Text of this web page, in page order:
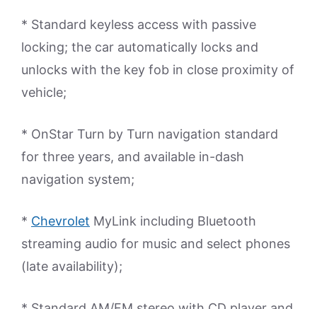
* Standard keyless access with passive
locking; the car automatically locks and
unlocks with the key fob in close proximity of
vehicle;
* OnStar Turn by Turn navigation standard
for three years, and available in-dash
navigation system;
* Chevrolet MyLink including Bluetooth
streaming audio for music and select phones
(late availability);